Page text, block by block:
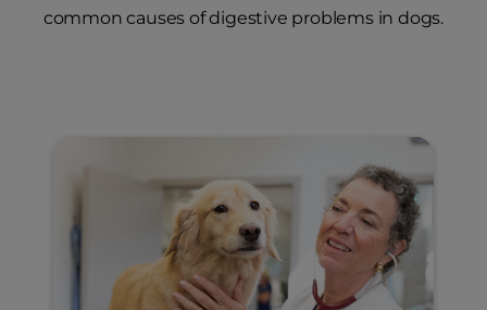
common causes of digestive problems in dogs.